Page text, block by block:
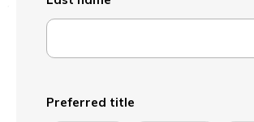
Preferred title